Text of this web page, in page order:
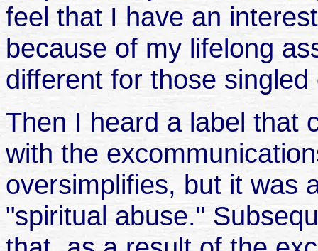
feel that I have an
because of my lifelong
different for those
Then I heard a label that
with the
oversimplifies, but it was
"spiritual abuse."